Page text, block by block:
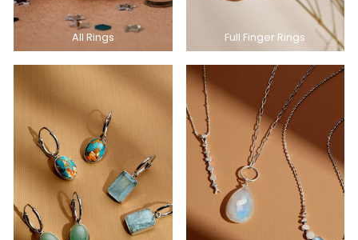
All Rings Full Finger Rings